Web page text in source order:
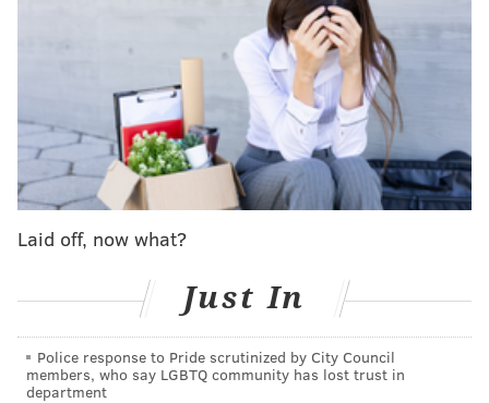
no time getting the next one, on a sequence the Flyers'
power play would've been incapable of pulling off
The legend is beginning.
Laid off, now what?
Just In
Police response to Pride scrutinized by City Council
members, who say LGBTQ community has lost trust in
department